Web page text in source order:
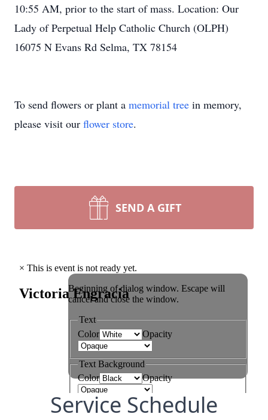
10:55 AM, prior to the start of mass. Location: Our
Lady of Perpetual Help Catholic Church (OLPH)
16075 N Evans Rd Selma, TX 78154
To send flowers or plant a memorial tree in memory,
please visit our flower store.
SEND A GIFT
Service Schedule